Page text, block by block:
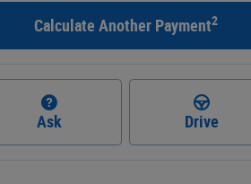
Calculate Another Payment2
Ask Drive